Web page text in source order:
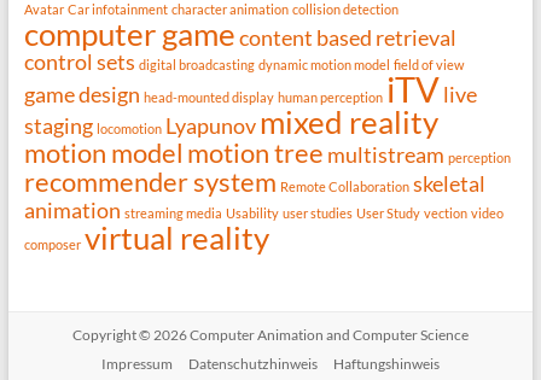
Avatar Car infotainment character animation collision detection
computer gamecontent based retrieval
control sets digital broadcasting dynamic motion model field of view
game design head-mounted display human perception iTV live
staging locomotion Lyapunov mixed reality
motion model motion tree multistream perception
recommender system Remote Collaboration skeletal
animation streaming media Usability user studies User Study vection video
composer virtual reality
Copyright © 2026 Computer Animation and Computer Science
Impressum
Datenschutzhinweis Haftungshinweis